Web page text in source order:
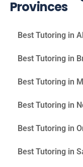
Provinces
Best Tutoring in
Best Tutoring in
Best Tutoring in
Best Tutoring in
Best Tutoring in
Best Tutoring in